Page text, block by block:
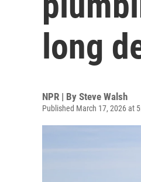
long
NPR | By Steve Walsh
Published March 17, 2026 at